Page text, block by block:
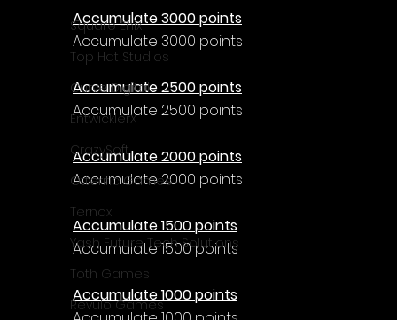
Square Enix
Top Hat Studios
Curve Digital
EntwicklerX
CrazySoft
Otterific Games
Ternox
Yash Future Tech Solutions
Toth Games
Revulo Games
Accumulate 3000 points
Accumulate 3000 points
Accumulate 2500 points
Accumulate 2500 points
Accumulate 2000 points
Accumulate 2000 points
Accumulate 1500 points
Accumulate 1500 points
Accumulate 1000 points